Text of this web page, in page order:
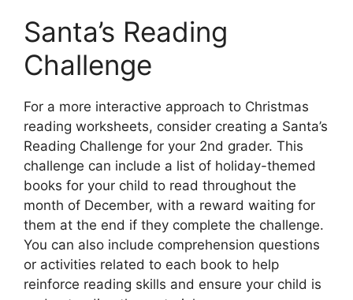
Santa’s Reading
Challenge
For a more interactive approach to Christmas
reading worksheets, consider creating a Santa’s
Reading Challenge for your 2nd grader. This
challenge can include a list of holiday-themed
books for your child to read throughout the
month of December, with a reward waiting for
them at the end if they complete the challenge.
You can also include comprehension questions
or activities related to each book to help
reinforce reading skills and ensure your child is